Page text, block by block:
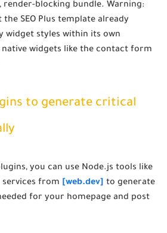
render-blocking bundle. Warning:
SEO Plus template already
widget styles within its own
native widgets like the contact form
to generate critical
you can use Node.js tools like
services from [web.dev] to generate
for your homepage and post